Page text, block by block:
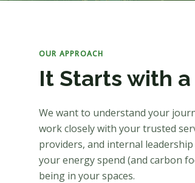
OUR APPROACH
It Starts with
We want to understand your
work closely with your trusted
providers, and internal
your energy spend (and carbon
being in your spaces.